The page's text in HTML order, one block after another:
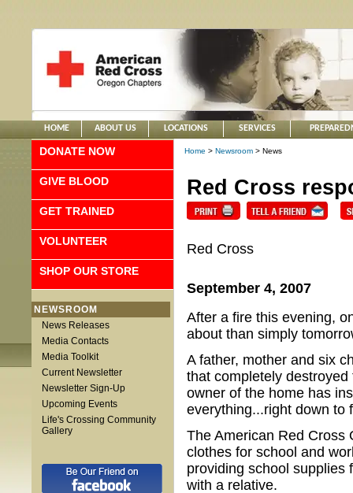
HOME ABOUT US LOCATIONS SERVICES
DONATE NOW
GIVE BLOOD
GET TRAINED
VOLUNTEER
SHOP OUR STORE
NEWSROOM
News Releases
Media Contacts
Media Toolkit
Current Newsletter
Newsletter Sign-Up
Upcoming Events
Life's Crossing Community
Gallery
Home > Newsroom > News
Red Cross
Red Cross
September 4, 2007
After a fire this evening,
about than simply
A father, mother and six
that completely
owner of the home has
everything...right down to
The American Red Cross
clothes for school and
providing school supplies
with a relative.